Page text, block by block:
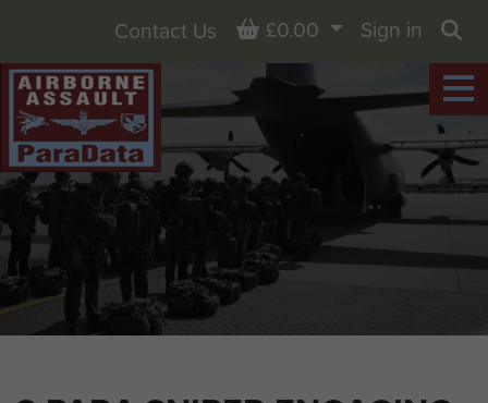
Contact Us Basket
£0.00
Sign in